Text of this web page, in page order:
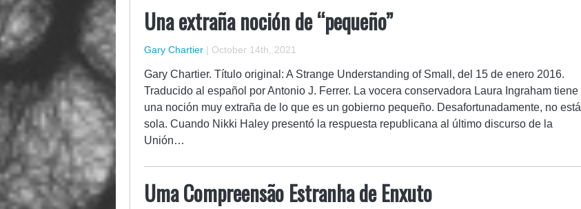
Una extraña noción de “pequeño”
Gary Chartier | October 14th, 2021
Gary Chartier. Título original: A Strange Understanding of Small, del 15 de enero 2016.
Traducido al español por Antonio J. Ferrer. La vocera conservadora Laura Ingraham tiene
una noción muy extraña de lo que es un gobierno pequeño. Desafortunadamente, no está
sola. Cuando Nikki Haley presentó la respuesta republicana al último discurso de la
Unión…
Uma Compreensão Estranha de Enxuto